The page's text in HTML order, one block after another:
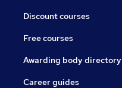
Discount courses
Free courses
Awarding body directory
Career guides